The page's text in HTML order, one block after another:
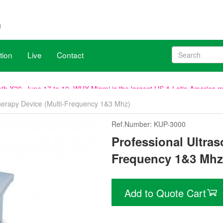
Live Contact
X20, June 17 to 19. WHX Miami is the largest US & Latin America
Device (Multi-Frequency 1&3 Mhz)
Ref.Number: KUP-3000
Professional
Frequency 1&3
Add to Quote Cart